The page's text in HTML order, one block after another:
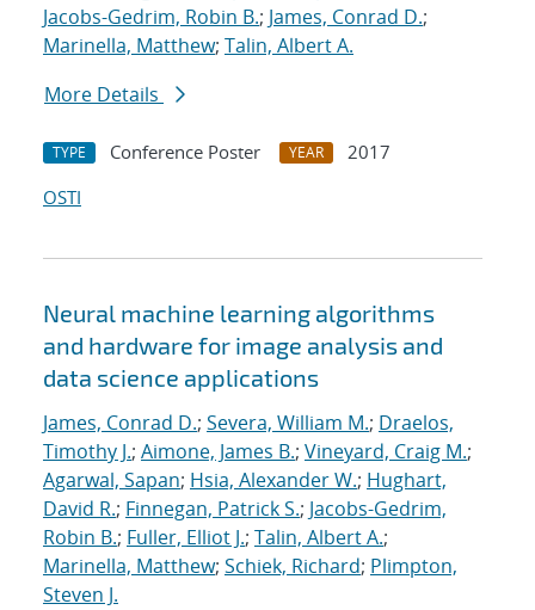
Jacobs-Gedrim, Robin B.; James, Conrad D.;
Marinella, Matthew; Talin, Albert A.
More Details
TYPE Conference Poster YEAR
2017
OSTI
Neural machine learning algorithms
and hardware for image analysis and
data science applications
James, Conrad D.; Severa, William M.; Draelos,
Timothy J.; Aimone, James B.; Vineyard, Craig M.;
Agarwal, Sapan; Hsia, Alexander W.; Hughart,
David R.; Finnegan, Patrick S.; Jacobs-Gedrim,
Robin B.; Fuller, Elliot J.; Talin, Albert A.;
Marinella, Matthew; Schiek, Richard; Plimpton,
Steven J.